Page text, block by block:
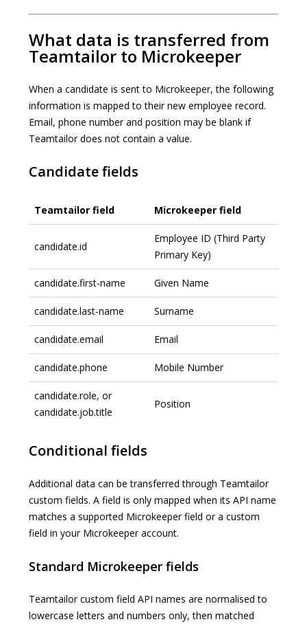
What data is transferred from
Teamtailor to Microkeeper
When a candidate is sent to Microkeeper, the following
information is mapped to their new employee record.
Email, phone number and position may be blank if
Teamtailor does not contain a value.
Candidate fields
Teamtailor field Microkeeper field
candidate.id
Employee ID (Third Party
Primary Key)
candidate.first-name Given Name
candidate.last-name Surname
candidate.email Email
candidate.phone Mobile Number
candidate.role, or
candidate.job.title
Position
Conditional fields
Additional data can be transferred through Teamtailor
custom fields. A field is only mapped when its API name
matches a supported Microkeeper field or a custom
field in your Microkeeper account.
Standard Microkeeper fields
Teamtailor custom field API names are normalised to
lowercase letters and numbers only, then matched